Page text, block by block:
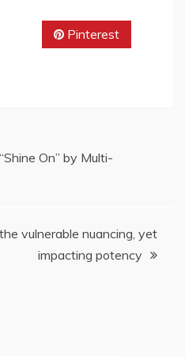
Pinterest
On” by Multi-
the vulnerable nuancing, yet
impacting potency